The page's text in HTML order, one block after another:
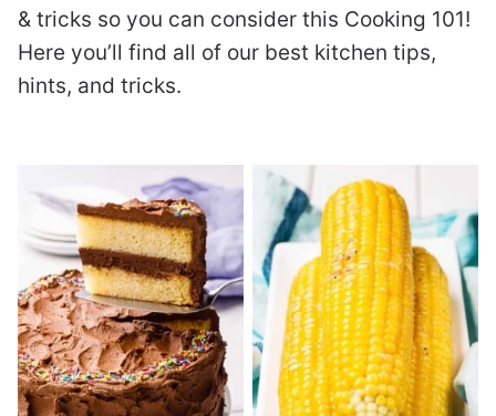
& tricks so you can consider this Cooking 101!
Here you’ll find all of our best kitchen tips,
hints, and tricks.